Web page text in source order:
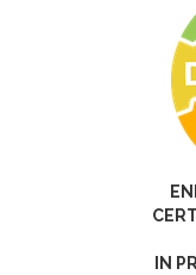
IN